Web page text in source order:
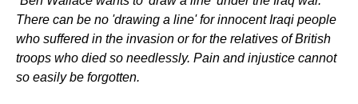
There can be no 'drawing a line' for innocent Iraqi people
who suffered in the invasion or for the relatives of British
troops who died so needlessly. Pain and injustice cannot
so easily be forgotten.